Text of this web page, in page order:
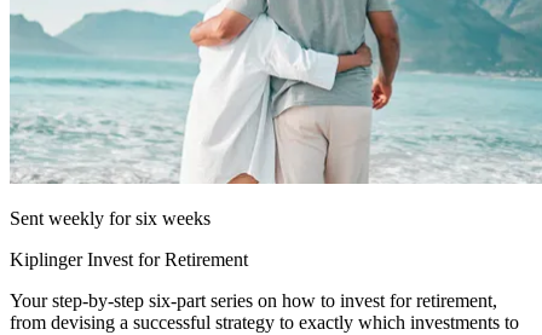
Sent weekly for six weeks
Kiplinger Invest for Retirement
Your step-by-step six-part series on how to invest for retirement,
from devising a successful strategy to exactly which investments to